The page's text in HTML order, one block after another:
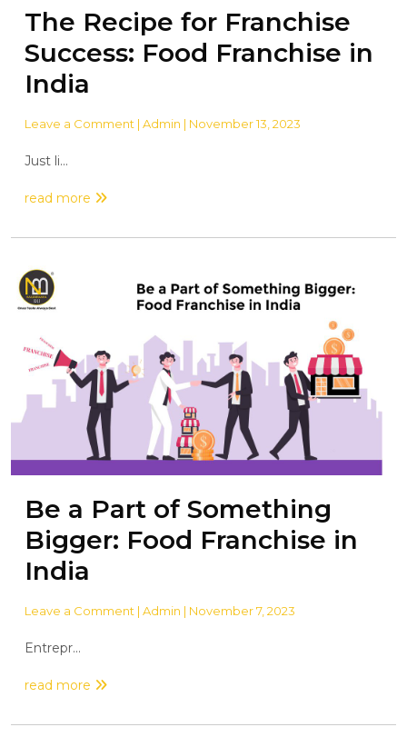
The Recipe for Franchise
Success: Food Franchise in
India
Leave a Comment | Admin | November 13, 2023
Just li...
read more
Be a Part of Something
Bigger: Food Franchise in
India
Leave a Comment | Admin | November 7, 2023
Entrepr...
read more